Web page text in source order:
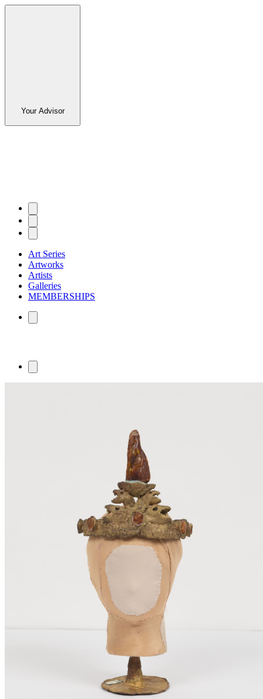
Your Advisor
Art Series
Artworks
Artists
Galleries
MEMBERSHIPS